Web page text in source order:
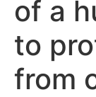
of a
to
from